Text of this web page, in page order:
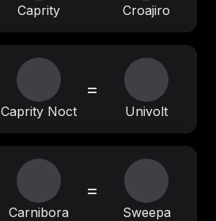
Caprity Croajiro
Caprity Noct
=
Univolt
Carnibora
=
Sweepa